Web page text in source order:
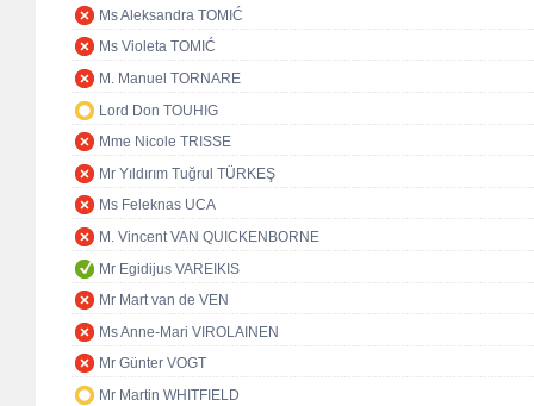
Ms Aleksandra TOMIĆ
Ms Violeta TOMIĆ
M. Manuel TORNARE
Lord Don TOUHIG
Mme Nicole TRISSE
Mr Yıldırım Tuğrul TÜRKEŞ
Ms Feleknas UCA
M. Vincent VAN QUICKENBORNE
Mr Egidijus VAREIKIS
Mr Mart van de VEN
Ms Anne-Mari VIROLAINEN
Mr Günter VOGT
Mr Martin WHITFIELD